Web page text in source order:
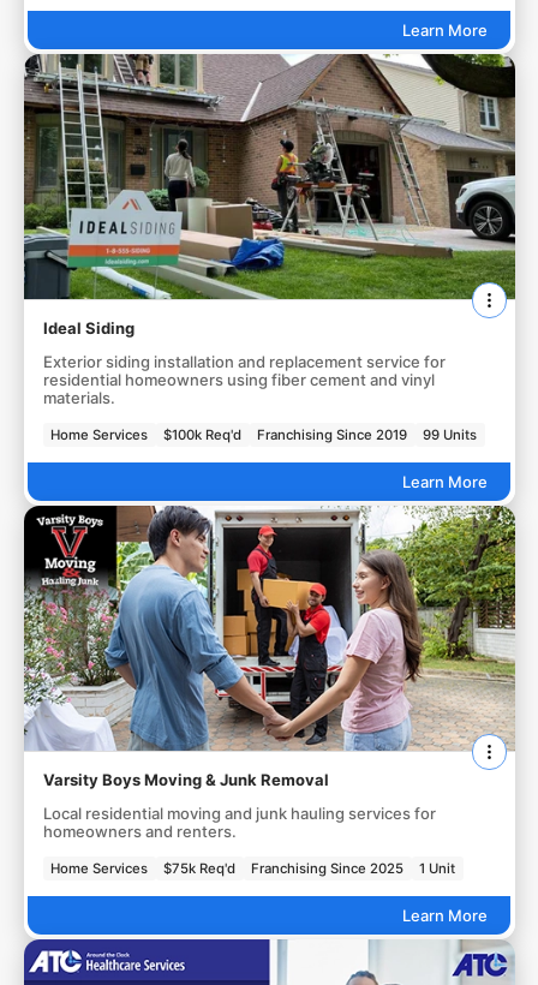
Learn More
Ideal Siding
Exterior siding installation and replacement service for
residential homeowners using fiber cement and vinyl
materials.
Home Services $100k Req'd Franchising Since 2019 99 Units
Learn More
Varsity Boys Moving & Junk Removal
Local residential moving and junk hauling services for
homeowners and renters.
Home Services $75k Req'd Franchising Since 2025 1 Unit
Learn More